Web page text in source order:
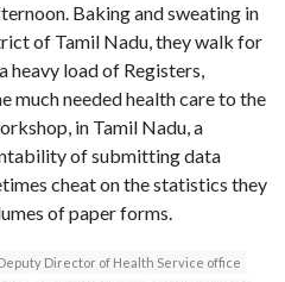
Baking and sweating in
of Tamil Nadu, they walk for
heavy load of Registers,
much needed health care to the
in Tamil Nadu, a
of submitting data
cheat on the statistics they
of paper forms.
Director of Health Service office